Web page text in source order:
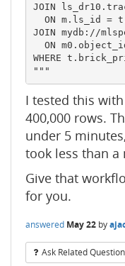
JOIN
ON m.ls_id =
JOIN mydb://
ON
WHERE
"""
I tested this
400,000 rows.
under 5
took less than a
Give that
for you.
answered May 22 by
Ask Related Question